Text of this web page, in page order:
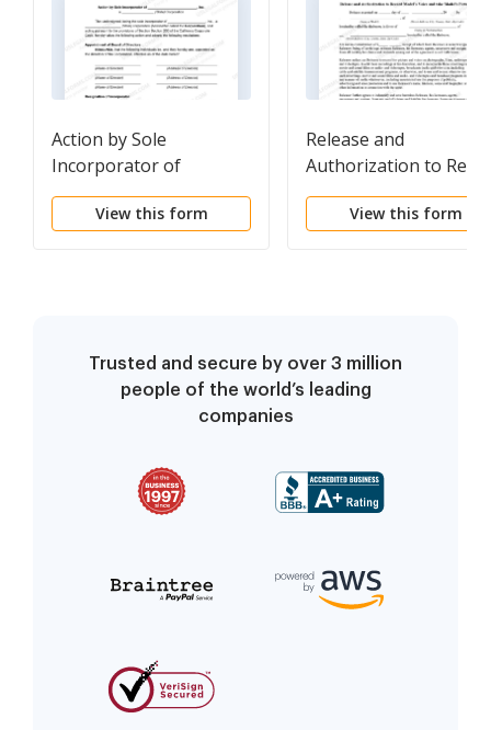
Action by Sole
Incorporator of
Corporation
View this form
Release and
Authorization to
Model's Voice and
Model's Picture
View this form
Trusted and secure by over 3 million
people of the world’s leading
companies